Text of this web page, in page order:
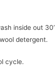
inside out
detergent.
cycle.